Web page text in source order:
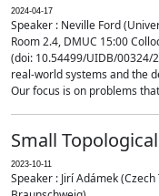
2024-04-17
Speaker : Neville Ford
Room 2.4, DMUC 15:00
(doi: 10.54499/UIDB/00324/
real-world systems and the
Our focus is on problems
Small
2023-10-11
Speaker : Jirí Adámek